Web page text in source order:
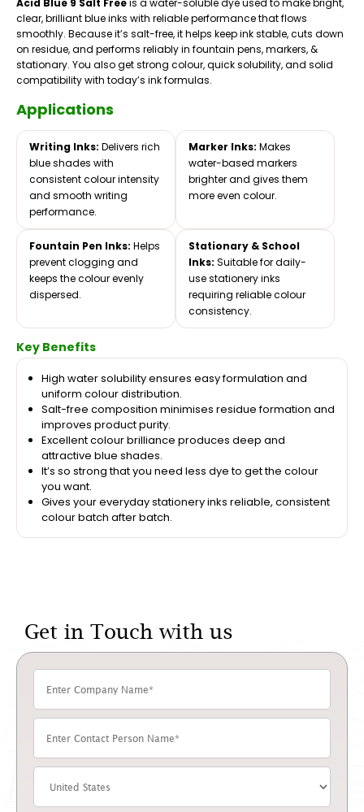
Acid Blue 9 Salt Freeis a water-soluble dye used to make bright,
clear, brilliant blue inks with reliable performance that flows
smoothly. Because it’s salt-free, it helps keep ink stable, cuts down
on residue, and performs reliably in fountain pens, markers, &
stationary. You also get strong colour, quick solubility, and solid
compatibility with today’s ink formulas.
Applications
Writing Inks: Delivers rich
blue shades with
consistent colour intensity
and smooth writing
performance.
Marker Inks: Makes
water-based markers
brighter and gives them
more even colour.
Fountain Pen Inks: Helps
prevent clogging and
keeps the colour evenly
dispersed.
Stationary & School
Inks: Suitable for daily-
use stationery inks
requiring reliable colour
consistency.
Key Benefits
High water solubility ensures easy formulation and
uniform colour distribution.
Salt-free composition minimises residue formation and
improves product purity.
Excellent colour brilliance produces deep and
attractive blue shades.
It’s so strong that you need less dye to get the colour
you want.
Gives your everyday stationery inks reliable, consistent
colour batch after batch.
Get in Touch with us